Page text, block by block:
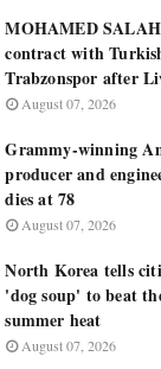
MOHAMED SALAH
contract with
Trabzonspor after
August 07, 2026
Grammy-winning
producer and
dies at 78
August 07, 2026
North Korea tells
'dog soup' to beat
summer heat
August 07, 2026